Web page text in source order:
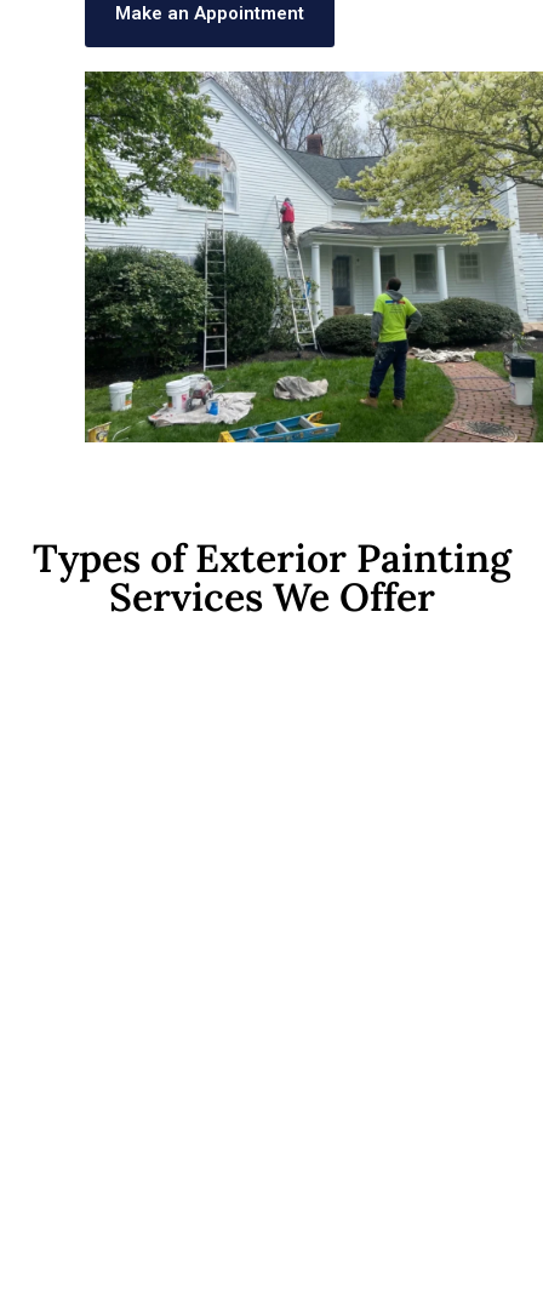
Make an Appointment
Types of Exterior Painting
Services We Offer